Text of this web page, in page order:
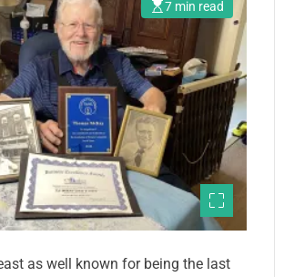
7 min read
as well known for being the last